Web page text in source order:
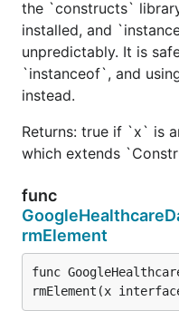
the `constructs`
installed, and
unpredictably. It is
`instanceof`, and
instead.
Returns: true if `x` is
which extends
func
rmElement
func
rmElement(x